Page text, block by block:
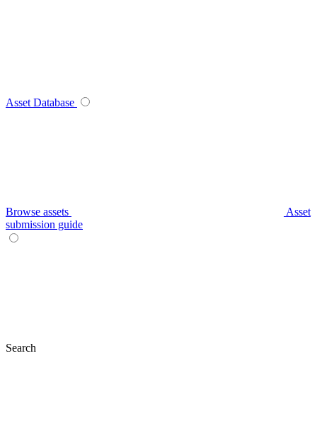
Asset Database
Browse assets
Asset
submission guide
Search